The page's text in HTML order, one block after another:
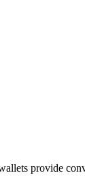
provide